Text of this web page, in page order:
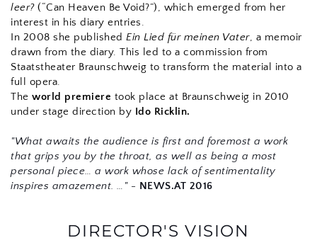
leer? (“Can Heaven Be Void?”), which emerged from her
interest in his diary entries.
In 2008 she published Ein Lied für meinen Vater, a memoir
drawn from the diary. This led to a commission from
Staatstheater Braunschweig to transform the material into a
full opera.
The world premiere took place at Braunschweig in 2010
under stage direction by Ido Ricklin.
"What awaits the audience is first and foremost a work
that grips you by the throat, as well as being a most
personal piece… a work whose lack of sentimentality
inspires amazement. …" - NEWS.AT 2016
DIRECTOR'S VISION